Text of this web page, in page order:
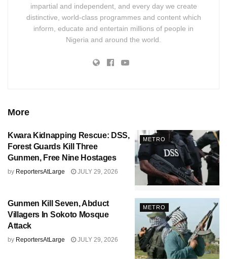
impartial and independent, and every day we create
distinctive, world-class programmes and content which
inform, educate and entertain millions of people in
Nigeria and around the world.
More
METRO
Kwara Kidnapping Rescue: DSS,
Forest Guards Kill Three
Gunmen, Free Nine Hostages
by ReportersAtLarge JULY 29, 2026
METRO
Gunmen Kill Seven, Abduct
Villagers In Sokoto Mosque
Attack
by ReportersAtLarge JULY 29, 2026